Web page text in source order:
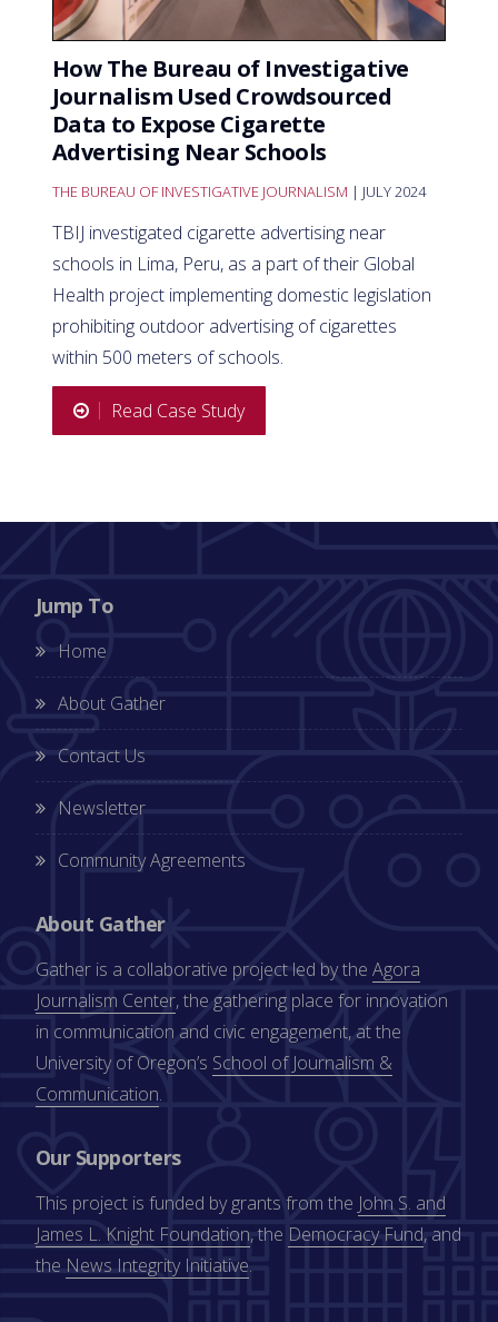
How The Bureau of Investigative
Journalism Used Crowdsourced
Data to Expose Cigarette
Advertising Near Schools
THE BUREAU OF INVESTIGATIVE JOURNALISM | JULY 2024
TBIJ investigated cigarette advertising near
schools in Lima, Peru, as a part of their Global
Health project implementing domestic legislation
prohibiting outdoor advertising of cigarettes
within 500 meters of schools.
Read Case Study
Jump To
Home
About Gather
Contact Us
Newsletter
Community Agreements
About Gather
Gather is a collaborative project led by the Agora
Journalism Center, the gathering place for innovation
in communication and civic engagement, at the
University of Oregon’s School of Journalism &
Communication.
Our Supporters
This project is funded by grants from the John S. and
James L. Knight Foundation, the Democracy Fund, and
the News Integrity Initiative.